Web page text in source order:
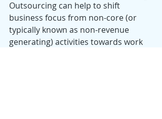
Outsourcing can help to shift
business focus from non-core (or
typically known as non-revenue
generating) activities towards work